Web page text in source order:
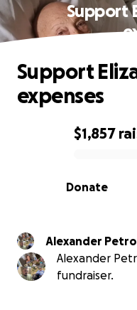
Support
0% complete
$1,857
Donate
Support
expenses
Alexander
Alexander
fundraiser.